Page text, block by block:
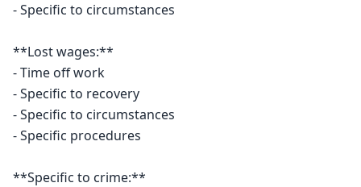
- Specific to circumstances
**Lost wages:**
- Time off work
- Specific to recovery
- Specific to circumstances
- Specific procedures
**Specific to crime:**